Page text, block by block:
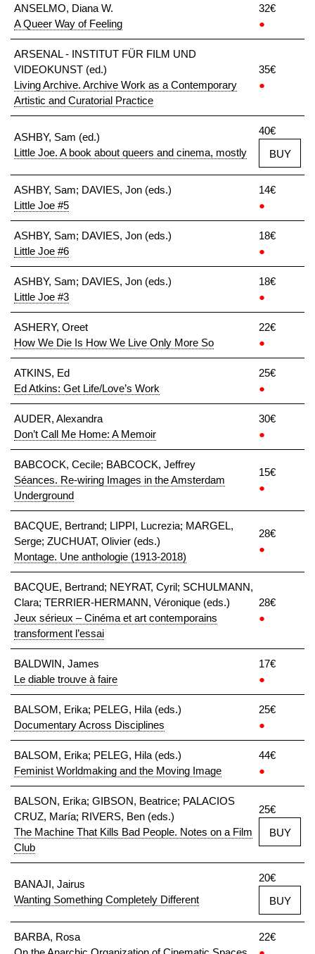
ANSELMO, Diana W.
A Queer Way of Feeling
32€
●
ARSENAL - INSTITUT FÜR FILM UND
VIDEOKUNST (ed.)
Living Archive. Archive Work as a Contemporary
Artistic and Curatorial Practice
35€
●
ASHBY, Sam (ed.)
Little Joe. A book about queers and cinema, mostly
40€
BUY
ASHBY, Sam; DAVIES, Jon (eds.)
Little Joe #5
14€
●
ASHBY, Sam; DAVIES, Jon (eds.)
Little Joe #6
18€
●
ASHBY, Sam; DAVIES, Jon (eds.)
Little Joe #3
18€
●
ASHERY, Oreet
How We Die Is How We Live Only More So
22€
●
ATKINS, Ed
Ed Atkins: Get Life/Love’s Work
25€
●
AUDER, Alexandra
Don’t Call Me Home: A Memoir
30€
●
BABCOCK, Cecile; BABCOCK, Jeffrey
Séances. Re-wiring Images in the Amsterdam
Underground
15€
●
BACQUE, Bertrand; LIPPI, Lucrezia; MARGEL,
Serge; ZUCHUAT, Olivier (eds.)
Montage. Une anthologie (1913-2018)
28€
●
BACQUE, Bertrand; NEYRAT, Cyril; SCHULMANN,
Clara; TERRIER-HERMANN, Véronique (eds.)
Jeux sérieux – Cinéma et art contemporains
transforment l’essai
28€
●
BALDWIN, James
Le diable trouve à faire
17€
●
BALSOM, Erika; PELEG, Hila (eds.)
Documentary Across Disciplines
25€
●
BALSOM, Erika; PELEG, Hila (eds.)
Feminist Worldmaking and the Moving Image
44€
●
BALSON, Erika; GIBSON, Beatrice; PALACIOS
CRUZ, María; RIVERS, Ben (eds.)
The Machine That Kills Bad People. Notes on a Film
Club
25€
BUY
BANAJI, Jairus
Wanting Something Completely Different
20€
BUY
BARBA, Rosa
22€